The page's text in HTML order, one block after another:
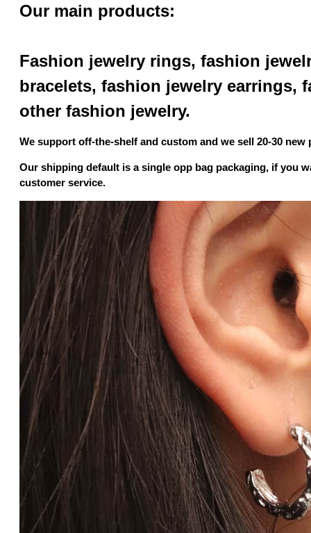
Our main products:
Fashion jewelry rings, fashion
bracelets, fashion jewelry earrings,
other fashion jewelry.
We support off-the-shelf and custom and we sell 20-30 new
Our shipping default is a single opp bag packaging, if you
customer service.